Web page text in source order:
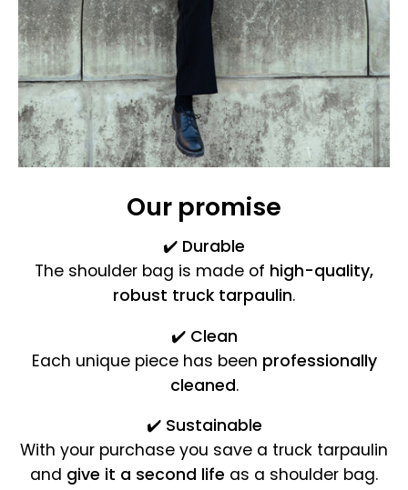
Our promise
✔️ Durable
The shoulder bag is made of high-quality,
robust truck tarpaulin.
✔️ Clean
Each unique piece has been professionally
cleaned.
✔️ Sustainable
With your purchase you save a truck tarpaulin
and give it a second life as a shoulder bag.